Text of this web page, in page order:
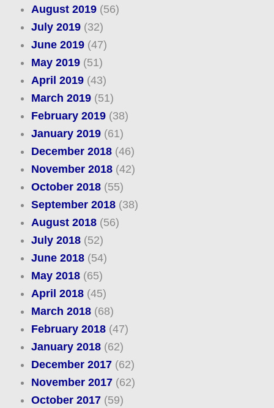
August 2019(56)
July 2019(32)
June 2019(47)
May 2019(51)
April 2019(43)
March 2019(51)
February 2019(38)
January 2019(61)
December 2018(46)
November 2018(42)
October 2018(55)
September 2018(38)
August 2018(56)
July 2018(52)
June 2018(54)
May 2018(65)
April 2018(45)
March 2018(68)
February 2018(47)
January 2018(62)
December 2017(62)
November 2017(62)
October 2017(59)